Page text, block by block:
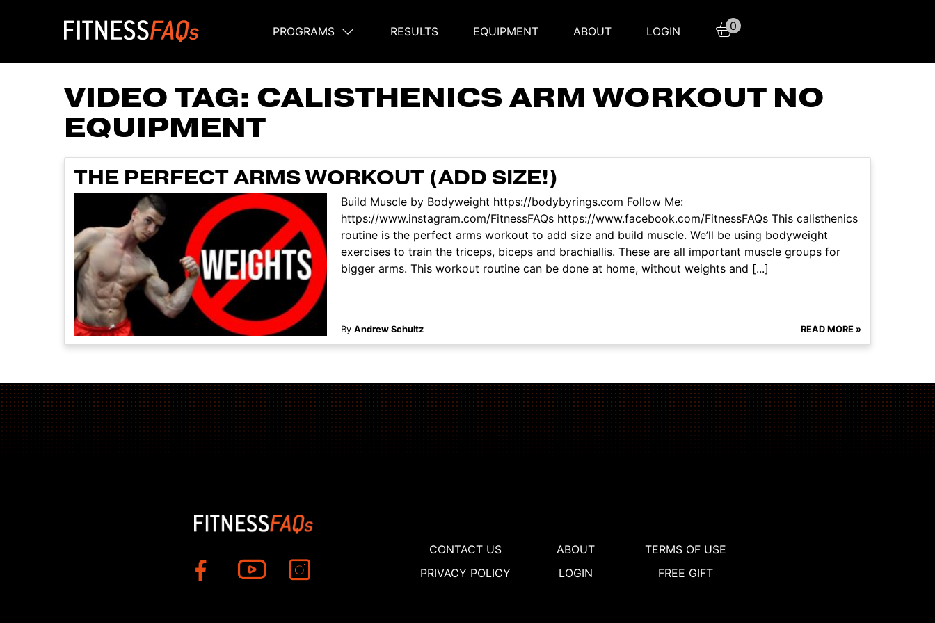
Main Navigation
PROGRAMS RESULTS EQUIPMENT ABOUT LOGIN 0
VIDEO TAG: CALISTHENICS ARM WORKOUT NO
EQUIPMENT
THE PERFECT ARMS WORKOUT (ADD SIZE!)
Build Muscle by Bodyweight https://bodybyrings.com Follow Me:
https://www.instagram.com/FitnessFAQs https://www.facebook.com/FitnessFAQs This calisthenics
routine is the perfect arms workout to add size and build muscle. We’ll be using bodyweight
exercises to train the triceps, biceps and brachiallis. These are all important muscle groups for
bigger arms. This workout routine can be done at home, without weights and [...]
By Andrew Schultz READ MORE »
CONTACT US ABOUT
TERMS OF USE
PRIVACY POLICY
LOGIN FREE GIFT